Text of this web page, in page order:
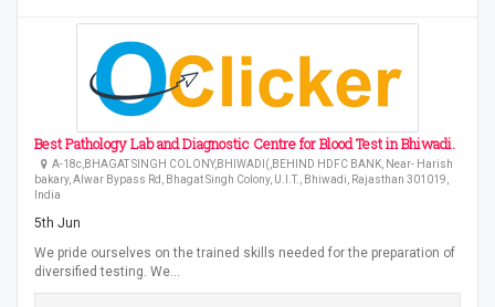
Best Pathology Lab and Diagnostic Centre for Blood Test in Bhiwadi.
A-18c,BHAGAT SINGH COLONY,BHIWADI(,BEHIND HDFC BANK, Near- Harish
bakary, Alwar Bypass Rd, Bhagat Singh Colony, U.I.T., Bhiwadi, Rajasthan 301019,
India
5th Jun
We pride ourselves on the trained skills needed for the preparation of
diversified testing. We…